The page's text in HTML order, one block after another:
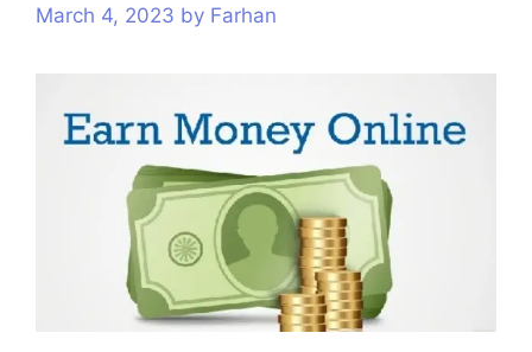
March 4, 2023 by Farhan
s